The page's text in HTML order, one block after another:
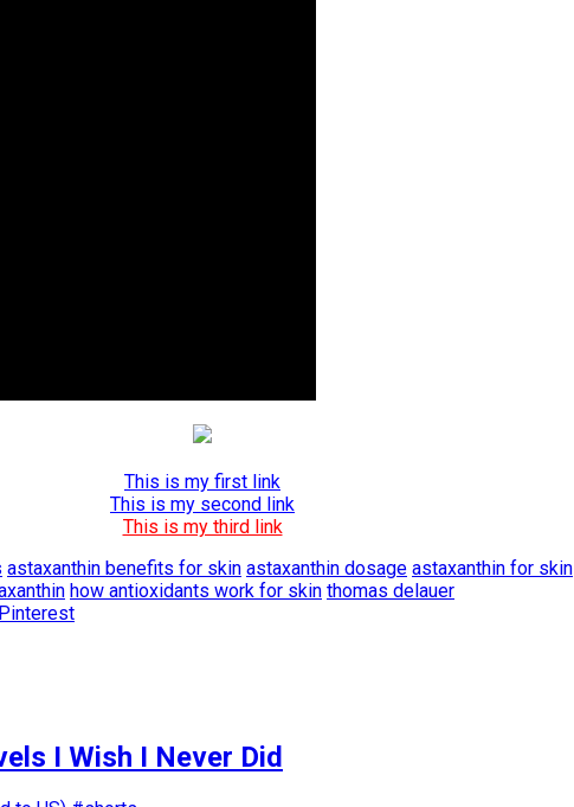
This is my first link
This is my second link
This is my third link
astaxanthin benefits for skin astaxanthin dosage astaxanthin for skin
how antioxidants work for skin thomas delauer
Pinterest
I Wish I Never Did